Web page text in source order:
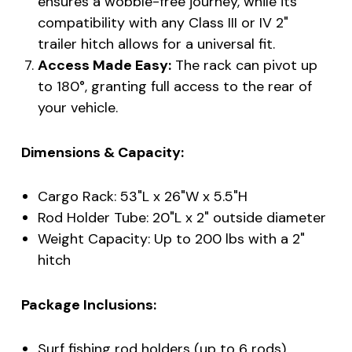
compatibility with any Class III or IV 2"
trailer hitch allows for a universal fit.
Access Made Easy:The rack can pivot up
to 180°, granting full access to the rear of
your vehicle.
Dimensions & Capacity:
Cargo Rack: 53"L x 26"W x 5.5"H
Rod Holder Tube: 20"L x 2" outside diameter
Weight Capacity: Up to 200 lbs with a 2"
hitch
Package Inclusions: